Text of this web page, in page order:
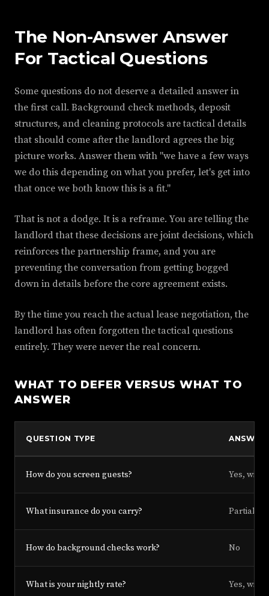
The Non-Answer Answer
For Tactical Questions
Some questions do not deserve a detailed answer in
the first call. Background check methods, deposit
structures, and cleaning protocols are tactical details
that should come after the landlord agrees the big
picture works. Answer them with "we have a few ways
we do this depending on what you prefer, let's get into
that once we both know this is a fit."
That is not a dodge. It is a reframe. You are telling the
landlord that these decisions are joint decisions, which
reinforces the partnership frame, and you are
preventing the conversation from getting bogged
down in details before the core agreement exists.
By the time you reach the actual lease negotiation, the
landlord has often forgotten the tactical questions
entirely. They were never the real concern.
WHAT TO DEFER VERSUS WHAT TO
ANSWER
QUESTION TYPE ANSWER
How do you screen guests? Yes, with
What insurance do you carry? Partial,
How do background checks work? No
What is your nightly rate? Yes, with